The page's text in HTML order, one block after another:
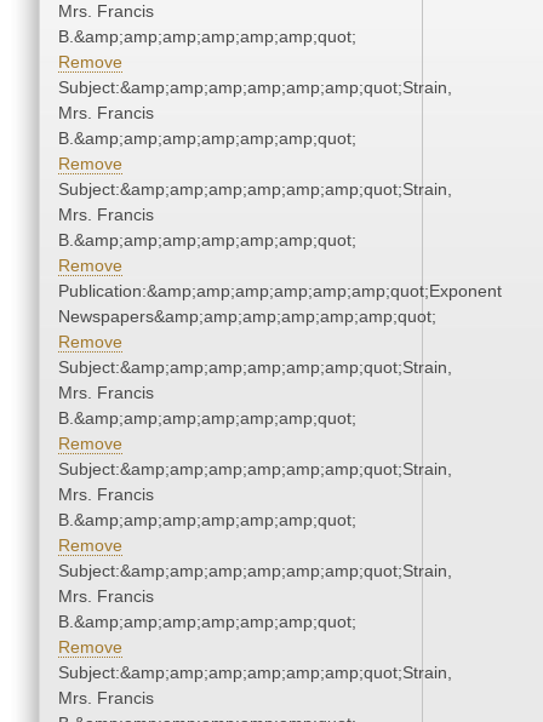
Mrs. Francis
B.&amp;amp;amp;amp;amp;amp;quot;
Remove
Subject:&amp;amp;amp;amp;amp;amp;quot;Strain,
Mrs. Francis
B.&amp;amp;amp;amp;amp;amp;quot;
Remove
Subject:&amp;amp;amp;amp;amp;amp;quot;Strain,
Mrs. Francis
B.&amp;amp;amp;amp;amp;amp;quot;
Remove
Publication:&amp;amp;amp;amp;amp;amp;quot;Exponent
Newspapers&amp;amp;amp;amp;amp;amp;quot;
Remove
Subject:&amp;amp;amp;amp;amp;amp;quot;Strain,
Mrs. Francis
B.&amp;amp;amp;amp;amp;amp;quot;
Remove
Subject:&amp;amp;amp;amp;amp;amp;quot;Strain,
Mrs. Francis
B.&amp;amp;amp;amp;amp;amp;quot;
Remove
Subject:&amp;amp;amp;amp;amp;amp;quot;Strain,
Mrs. Francis
B.&amp;amp;amp;amp;amp;amp;quot;
Remove
Subject:&amp;amp;amp;amp;amp;amp;quot;Strain,
Mrs. Francis